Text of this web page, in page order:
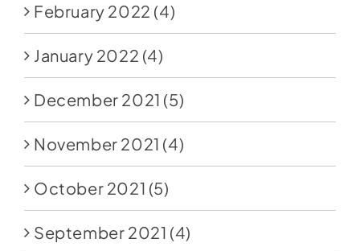
February 2022 (4)
January 2022 (4)
December 2021 (5)
November 2021 (4)
October 2021 (5)
September 2021 (4)